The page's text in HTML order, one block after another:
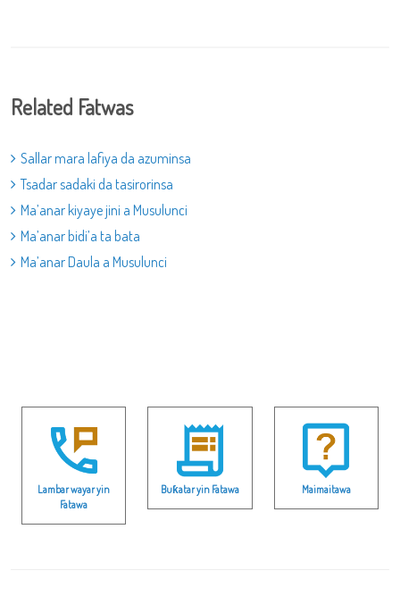
Related Fatwas
Sallar mara lafiya da azuminsa
Tsadar sadaki da tasirorinsa
Ma’anar kiyaye jini a Musulunci
Ma’anar bidi’a ta bata
Ma’anar Daula a Musulunci
Lambar wayar yin
Fatawa
Buƙatar yin Fatawa Maimaitawa